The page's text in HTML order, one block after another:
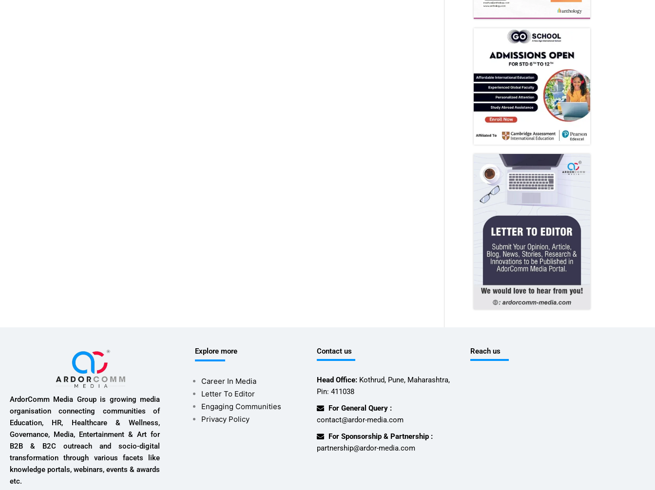
ArdorComm Media Group is growing media
organisation connecting communities of
Education, HR, Healthcare & Wellness,
Governance, Media, Entertainment & Art for
B2B & B2C outreach and socio-digital
transformation through various facets like
knowledge portals, webinars, events & awards
etc.
Explore more
Career In Media
Letter To Editor
Engaging Communities
Privacy Policy
Contact us
Head Office:Kothrud, Pune, Maharashtra,
Pin: 411038
For General Query :
contact@ardor-media.com
For Sponsorship & Partnership :
partnership@ardor-media.com
Reach us